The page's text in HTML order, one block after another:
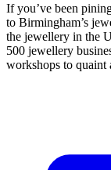
If you’ve been
to Birmingham’s
the jewellery in the
500 jewellery
workshops to quaint